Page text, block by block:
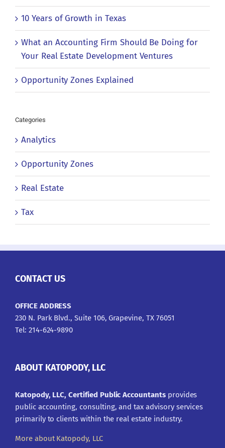
10 Years of Growth in Texas
What an Accounting Firm Should Be Doing for
Your Real Estate Development Ventures
Opportunity Zones Explained
Categories
Analytics
Opportunity Zones
Real Estate
Tax
CONTACT US
OFFICE ADDRESS
230 N. Park Blvd., Suite 106, Grapevine, TX 76051
Tel: 214-624-9890
ABOUT KATOPODY, LLC
Katopody, LLC, Certified Public Accountants provides
public accounting, consulting, and tax advisory services
primarily to clients within the real estate industry.
More about Katopody, LLC